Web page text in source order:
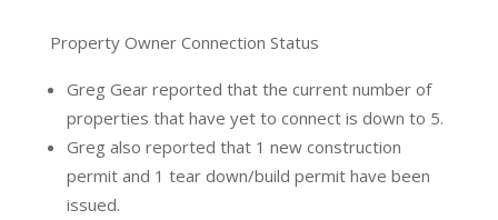
Property Owner Connection Status
Greg Gear reported that the current number of
properties that have yet to connect is down to 5.
Greg also reported that 1 new construction
permit and 1 tear down/build permit have been
issued.